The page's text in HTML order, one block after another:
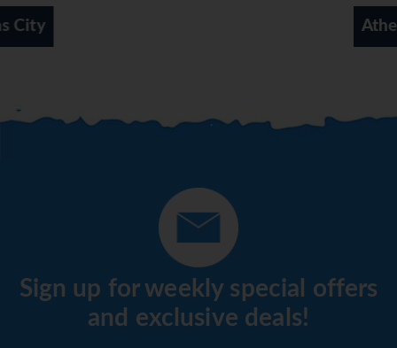
meals and vegetarian dishes can be prepared on request.
Sign up for weekly special offers
and exclusive deals!